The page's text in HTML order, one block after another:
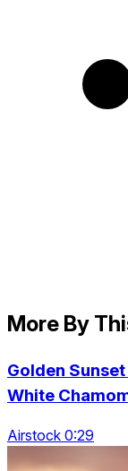
More By
Golden
White
Airstock 0:29